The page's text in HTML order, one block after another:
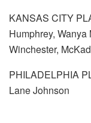
KANSAS CITY
Humphrey,
Winchester,
PHILADELPHIA
Lane Johnson